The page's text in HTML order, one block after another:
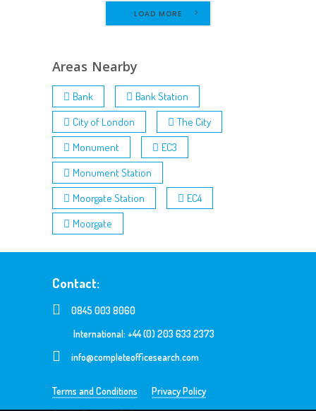
LOAD MORE
Areas Nearby
Bank
Bank Station
City of London
The City
Monument
EC3
Monument Station
Moorgate Station
EC4
Moorgate
Contact:
0845 003 8060
International: +44 (0) 203 633 2373
info@completeofficesearch.com
Terms and Conditions
Privacy Policy